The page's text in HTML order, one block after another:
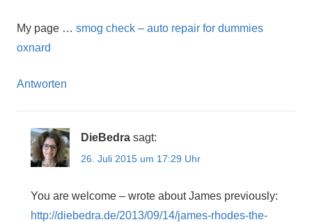
My page … smog check – auto repair for dummies
oxnard
Antworten
DieBedra sagt:
26. Juli 2015 um 17:29 Uhr
You are welcome – wrote about James previously:
http://diebedra.de/2013/09/14/james-rhodes-the-